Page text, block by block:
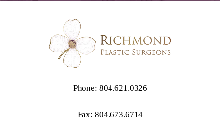
Phone: 804.621.0326
Fax: 804.673.6714